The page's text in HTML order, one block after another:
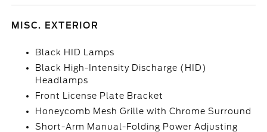
MISC. EXTERIOR
Black HID Lamps
Black High-Intensity Discharge (HID)
Headlamps
Front License Plate Bracket
Honeycomb Mesh Grille with Chrome Surround
Short-Arm Manual-Folding Power Adjusting